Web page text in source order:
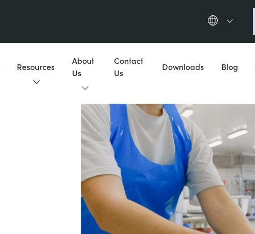
Deutsch
Français (fr)
中國人 (zh)
Resources
About
Us
Contact
Us
Downloads Blog